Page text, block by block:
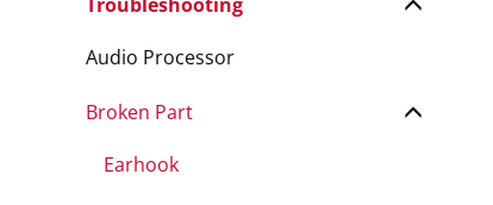
Audio Processor
Broken Part
Earhook